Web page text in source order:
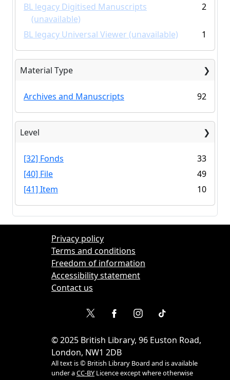
BL legacy Digitised Manuscripts
(unavailable)
2
BL legacy Universal Viewer (unavailable) 1
Material Type
Archives and Manuscripts 92
Level
[32] Fonds
33
[40] File
49
[41] Item
10
Privacy policy
Terms and conditions
Freedom of information
Accessibility statement
Contact us
©2025 British Library, 96 Euston Road,
London, NW1 2DB
All text is © British Library Board and is available
under aCC-BY Licence except where otherwise